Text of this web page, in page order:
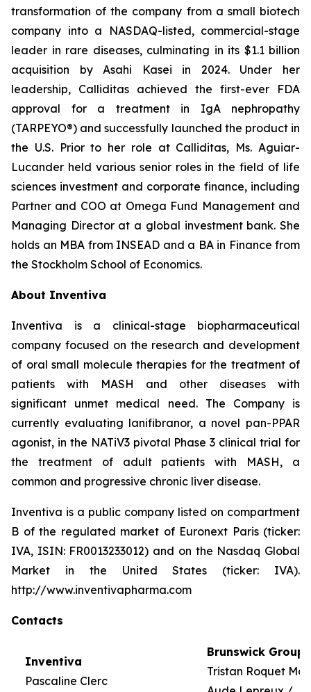
transformation of the company from a small biotech
company into a NASDAQ-listed, commercial-stage
leader in rare diseases, culminating in its $1.1 billion
acquisition by Asahi Kasei in 2024. Under her
leadership, Calliditas achieved the first-ever FDA
approval for a treatment in IgA nephropathy
(TARPEYO®) and successfully launched the product in
the U.S. Prior to her role at Calliditas, Ms. Aguiar-
Lucander held various senior roles in the field of life
sciences investment and corporate finance, including
Partner and COO at Omega Fund Management and
Managing Director at a global investment bank. She
holds an MBA from INSEAD and a BA in Finance from
the Stockholm School of Economics.
About Inventiva
Inventiva is a clinical-stage biopharmaceutical
company focused on the research and development
of oral small molecule therapies for the treatment of
patients with MASH and other diseases with
significant unmet medical need. The Company is
currently evaluating lanifibranor, a novel pan-PPAR
agonist, in the NATiV3 pivotal Phase 3 clinical trial for
the treatment of adult patients with MASH, a
common and progressive chronic liver disease.
Inventiva is a public company listed on compartment
B of the regulated market of Euronext Paris (ticker:
IVA, ISIN: FR0013233012) and on the Nasdaq Global
Market in the United States (ticker: IVA).
http://www.inventivapharma.com
Contacts
Inventiva
Pascaline Clerc
Brunswick Group
Tristan Roquet